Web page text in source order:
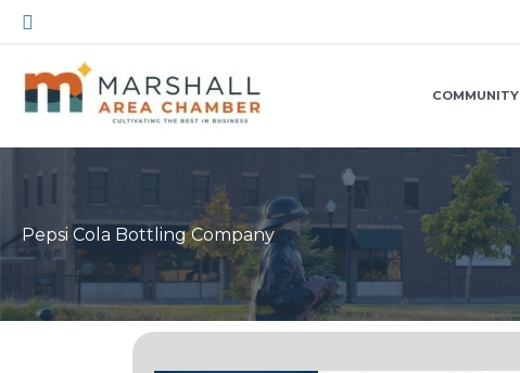
Skip
to
content
Search
COMMUNITY
Pepsi Cola Bottling Company